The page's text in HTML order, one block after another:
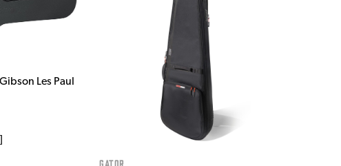
Les Paul
Gator